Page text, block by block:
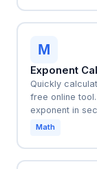
M
Exponent
Quickly
free online
exponent in
Math